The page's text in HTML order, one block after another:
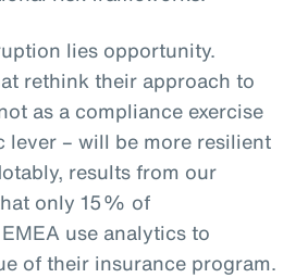
lies opportunity.
rethink their approach to
as a compliance exercise
lever – will be more resilient
results from our
only 15% of
use analytics to
of their insurance program.